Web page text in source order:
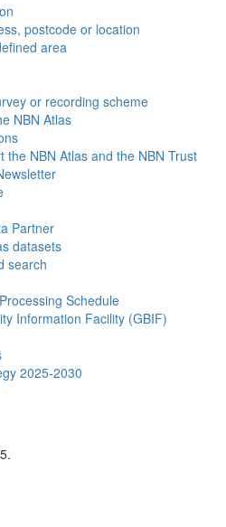
postcode or location
area
or recording scheme
NBN Atlas
the NBN Atlas and the NBN Trust
Partner
datasets
search
Schedule
Information Facility (GBIF)
2025-2030